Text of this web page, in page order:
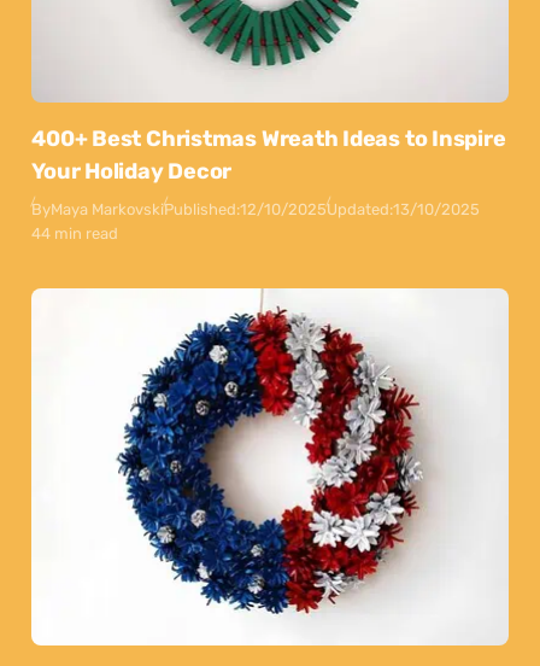
400+ Best Christmas Wreath Ideas to Inspire
Your Holiday Decor
ByMaya MarkovskiPublished:12/10/2025Updated:13/10/2025
44 min read